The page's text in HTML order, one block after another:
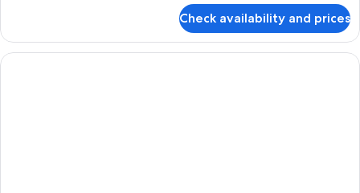
Bathtub
Check availability and prices